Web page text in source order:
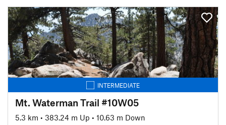
INTERMEDIATE
Mt. Waterman Trail #10W05
5.3 km • 383.24 m Up • 10.63 m Down